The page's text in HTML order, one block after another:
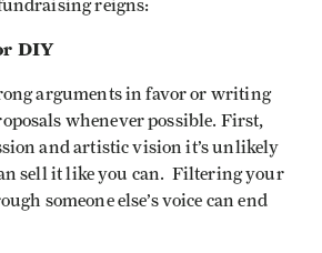
reigns:
DIY
arguments in favor or writing
whenever possible. First,
and artistic vision it’s unlikely
sell it like you can. Filtering your
someone else’s voice can end